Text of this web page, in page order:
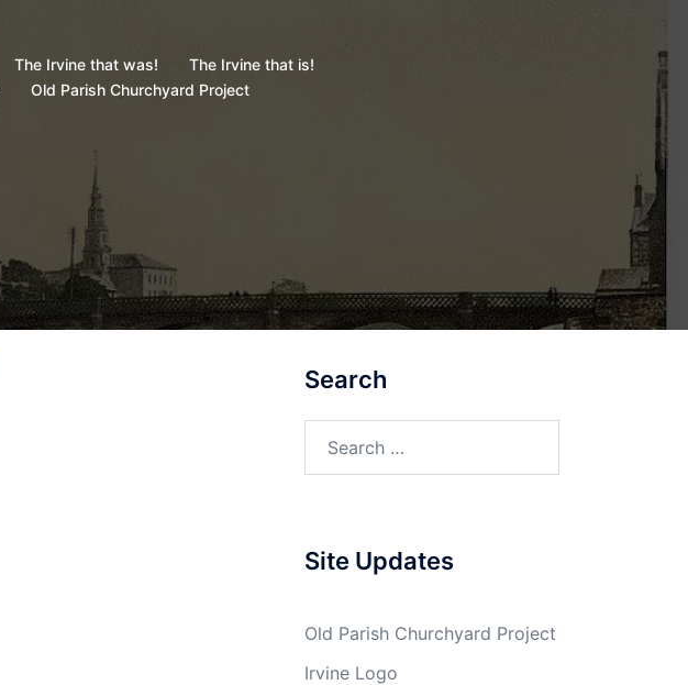
The Irvine that was!
The Irvine that is!
Old Parish Churchyard Project
Search
Site Updates
Old Parish Churchyard Project
Irvine Logo